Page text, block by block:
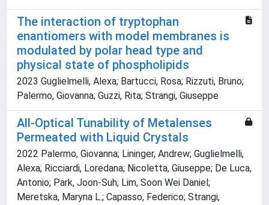
The interaction of tryptophan
enantiomers with model membranes is
modulated by polar head type and
physical state of phospholipids
2023 Guglielmelli, Alexa; Bartucci, Rosa; Rizzuti, Bruno;
Palermo, Giovanna; Guzzi, Rita; Strangi, Giuseppe
All-Optical Tunability of Metalenses
Permeated with Liquid Crystals
2022 Palermo, Giovanna; Lininger, Andrew; Guglielmelli,
Alexa; Ricciardi, Loredana; Nicoletta, Giuseppe; De Luca,
Antonio; Park, Joon-Suh; Lim, Soon Wei Daniel;
Meretska, Maryna L.; Capasso, Federico; Strangi,